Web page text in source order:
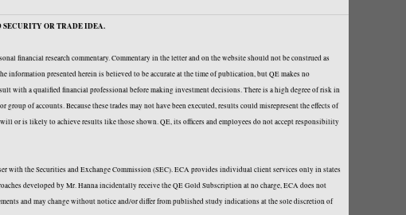
SECURITY OR TRADE IDEA.
financial research commentary. Commentary in the letter and on the website should not be construed as
presented herein is believed to be accurate at the time of publication, but QE makes no
with a qualified financial professional before making investment decisions. There is a high degree of risk in
of accounts. Because these trades may not have been executed, results could misrepresent the effects of
or is likely to achieve results like those shown. QE, its officers and employees do not accept responsibility
with the Securities and Exchange Commission (SEC). ECA provides individual client services only in states
developed by Mr. Hanna incidentally receive the QE Gold Subscription at no charge, ECA does not
and may change without notice and/or differ from published study indications at the sole discretion of